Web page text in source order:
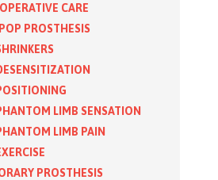
CARE
IPOP PROSTHESIS
LIMB SENSATION
LIMB PAIN
PROSTHESIS